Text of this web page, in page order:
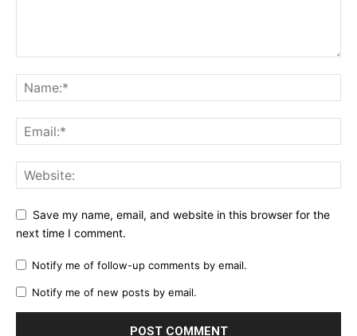
Save my name, email, and website in this browser for the
next time I comment.
Notify me of follow-up comments by email.
Notify me of new posts by email.